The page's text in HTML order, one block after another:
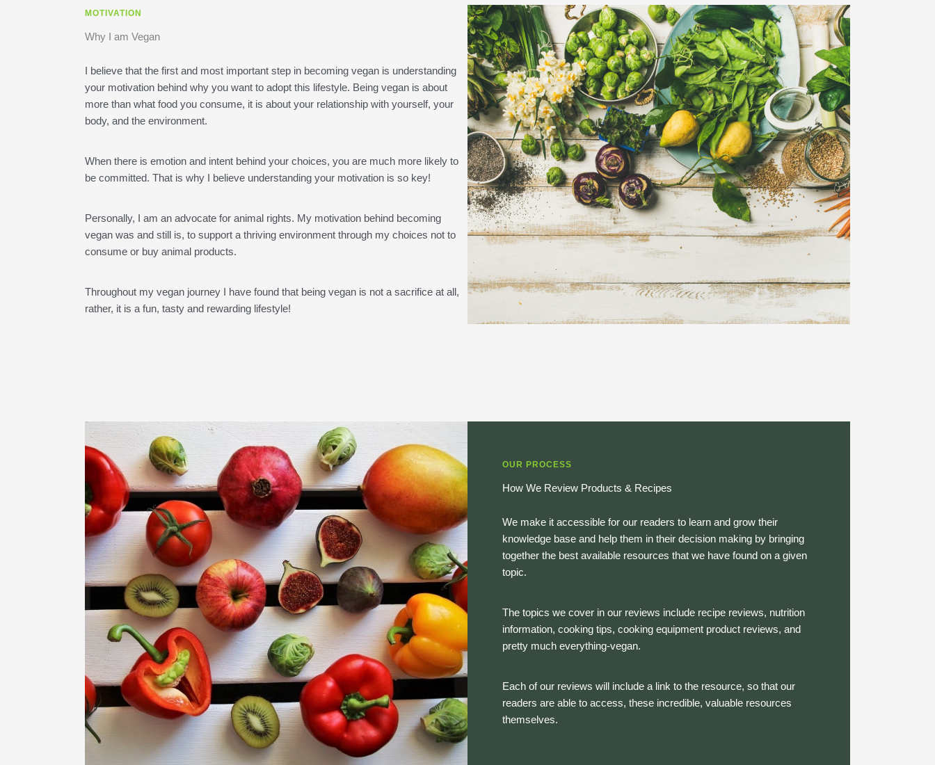
MOTIVATION
Why I am Vegan
I believe that the first and most important step in becoming vegan is understanding
your motivation behind why you want to adopt this lifestyle. Being vegan is about
more than what food you consume, it is about your relationship with yourself, your
body, and the environment.
When there is emotion and intent behind your choices, you are much more likely to
be committed. That is why I believe understanding your motivation is so key!
Personally, I am an advocate for animal rights. My motivation behind becoming
vegan was and still is, to support a thriving environment through my choices not to
consume or buy animal products.
Throughout my vegan journey I have found that being vegan is not a sacrifice at all,
rather, it is a fun, tasty and rewarding lifestyle!
OUR PROCESS
How We Review Products & Recipes
We make it accessible for our readers to learn and grow their
knowledge base and help them in their decision making by bringing
together the best available resources that we have found on a given
topic.
The topics we cover in our reviews include recipe reviews, nutrition
information, cooking tips, cooking equipment product reviews, and
pretty much everything-vegan.
Each of our reviews will include a link to the resource, so that our
readers are able to access, these incredible, valuable resources
themselves.